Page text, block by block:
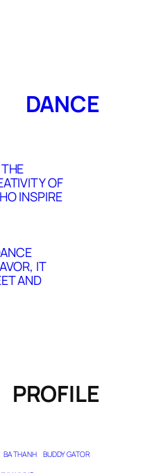
DANCE
OF
INSPIRE
IT
AND
PROFILE
BA THANH BUDDY GATOR